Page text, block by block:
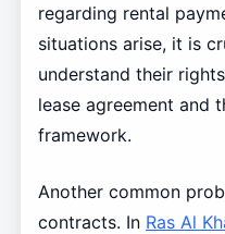
regarding rental
situations arise, it is
understand their
lease agreement and
framework.
Another common
contracts. In Ras Al